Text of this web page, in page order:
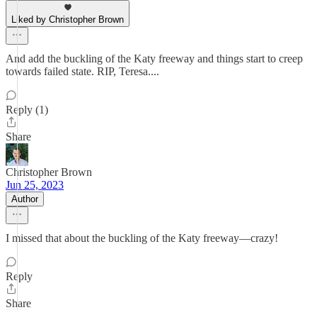
Liked by Christopher Brown
And add the buckling of the Katy freeway and things start to creep
towards failed state. RIP, Teresa....
Reply (1)
Share
Christopher Brown
Jun 25, 2023
Author
I missed that about the buckling of the Katy freeway—crazy!
Reply
Share